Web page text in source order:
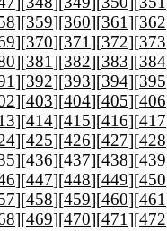
][359][360][361][362
][370][371][372][373
][381][382][383][384
][392][393][394][395
][403][404][405][406
][414][415][416][417
][425][426][427][428
][436][437][438][439
][447][448][449][450
][458][459][460][461
][469][470][471][472